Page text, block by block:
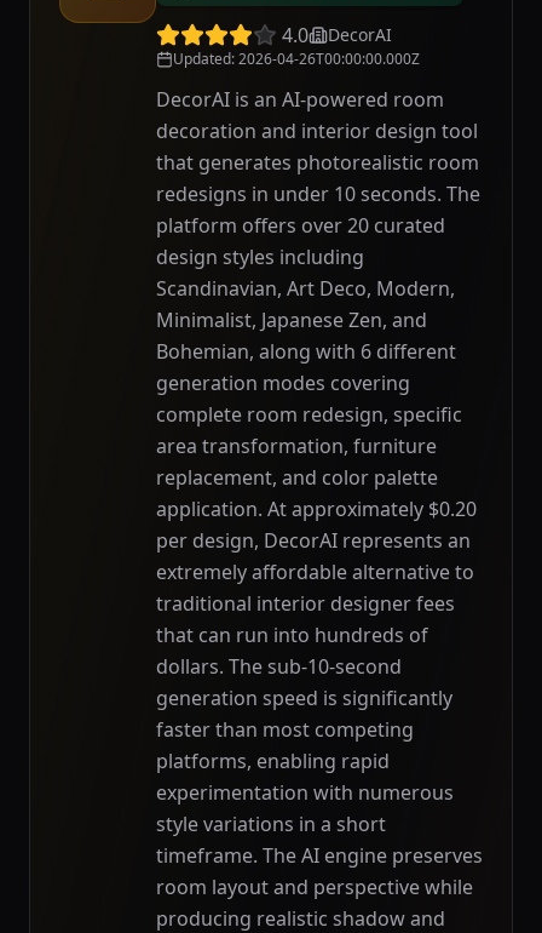
4.0 DecorAI
Updated:2026-04-26T00:00:00.000Z
DecorAI is an AI-powered room
decoration and interior design tool
that generates photorealistic room
redesigns in under 10 seconds. The
platform offers over 20 curated
design styles including
Scandinavian, Art Deco, Modern,
Minimalist, Japanese Zen, and
Bohemian, along with 6 different
generation modes covering
complete room redesign, specific
area transformation, furniture
replacement, and color palette
application. At approximately $0.20
per design, DecorAI represents an
extremely affordable alternative to
traditional interior designer fees
that can run into hundreds of
dollars. The sub-10-second
generation speed is significantly
faster than most competing
platforms, enabling rapid
experimentation with numerous
style variations in a short
timeframe. The AI engine preserves
room layout and perspective while
producing realistic shadow and